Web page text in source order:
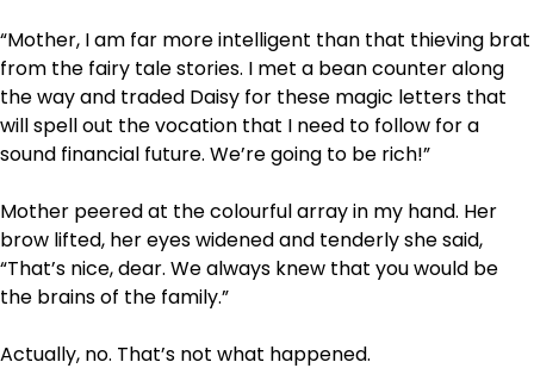
“Mother, I am far more intelligent than that thieving brat
from the fairy tale stories. I met a bean counter along
the way and traded Daisy for these magic letters that
will spell out the vocation that I need to follow for a
sound financial future. We’re going to be rich!”
Mother peered at the colourful array in my hand. Her
brow lifted, her eyes widened and tenderly she said,
“That’s nice, dear. We always knew that you would be
the brains of the family.”
Actually, no. That’s not what happened.